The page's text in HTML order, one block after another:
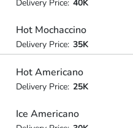
Delivery Price: 40K
Hot Mochaccino
Delivery Price: 35K
Hot Americano
Delivery Price: 25K
Ice Americano